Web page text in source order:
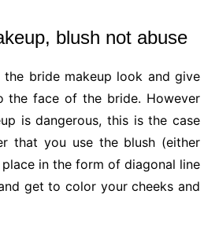
blush not abuse
bride makeup look and give
face of the bride. However
is dangerous, this is the case
that you use the blush (either
in the form of diagonal line
get to color your cheeks and